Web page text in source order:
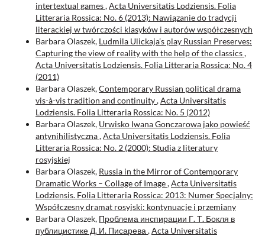
intertextual games,Acta Universitatis Lodziensis. Folia
Litteraria Rossica: No. 6 (2013): Nawiązanie do tradycji
literackiej w twórczości klasyków i autorów współczesnych
Barbara Olaszek, Ludmila Ulickaja’s play Russian Preserves:
Capturing the view of reality with the help of the classics,
Acta Universitatis Lodziensis. Folia Litteraria Rossica: No. 4
(2011)
Barbara Olaszek,Contemporary Russian political drama
vis-à-vis tradition and continuity,Acta Universitatis
Lodziensis. Folia Litteraria Rossica: No. 5 (2012)
Barbara Olaszek, Urwisko Iwana Gonczarowa jako powieść
antynihilistyczna,Acta Universitatis Lodziensis. Folia
Litteraria Rossica: No. 2 (2000): Studia z literatury
rosyjskiej
Barbara Olaszek, Russia in the Mirror of Contemporary
Dramatic Works – Collage of Image,Acta Universitatis
Lodziensis. Folia Litteraria Rossica: 2013: Numer Specjalny:
Współczesny dramat rosyjski: kontynuacje i przemiany
Barbara Olaszek, Проблема инспирации Г. Т. Бокля в
публицистике Д. И. Писарева,Acta Universitatis